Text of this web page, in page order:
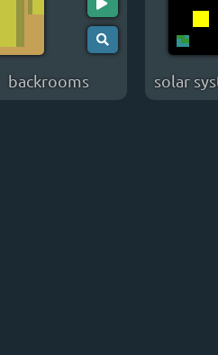
backrooms solar